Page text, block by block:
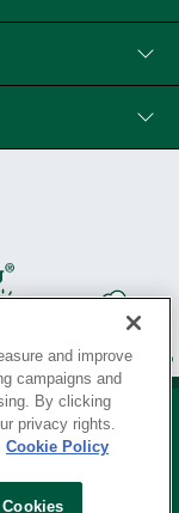
and improve
campaigns and
By clicking
privacy rights.
Cookie Policy